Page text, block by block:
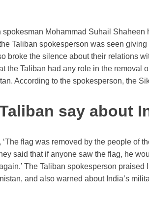
spokesman Mohammad Suhail Shaheen
Taliban spokesperson was seen
broke the silence about their relations
the Taliban had any role in the removal
According to the spokesperson, the
say about
flag was removed by the people of
said that if anyone saw the flag, he
The Taliban spokesperson praised
and also warned about India’s